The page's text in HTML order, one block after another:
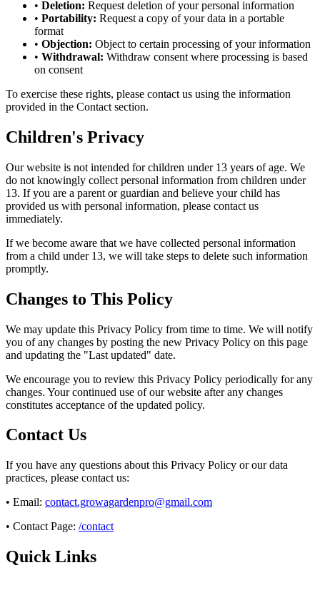
• Deletion: Request deletion of your personal information
• Portability: Request a copy of your data in a portable
format
• Objection: Object to certain processing of your information
• Withdrawal: Withdraw consent where processing is based
on consent
To exercise these rights, please contact us using the information
provided in the Contact section.
Children's Privacy
Our website is not intended for children under 13 years of age. We
do not knowingly collect personal information from children under
13. If you are a parent or guardian and believe your child has
provided us with personal information, please contact us
immediately.
If we become aware that we have collected personal information
from a child under 13, we will take steps to delete such information
promptly.
Changes to This Policy
We may update this Privacy Policy from time to time. We will notify
you of any changes by posting the new Privacy Policy on this page
and updating the "Last updated" date.
We encourage you to review this Privacy Policy periodically for any
changes. Your continued use of our website after any changes
constitutes acceptance of the updated policy.
Contact Us
If you have any questions about this Privacy Policy or our data
practices, please contact us:
• Email: contact.growagardenpro@gmail.com
• Contact Page: /contact
Quick Links